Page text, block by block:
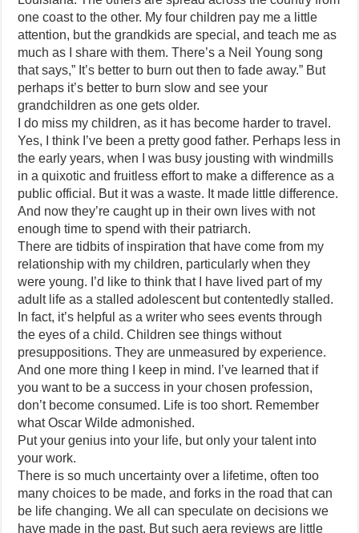
one coast to the other. My four children pay me a little
attention, but the grandkids are special, and teach me as
much as I share with them. There’s a Neil Young song
that says,” It’s better to burn out then to fade away.” But
perhaps it’s better to burn slow and see your
grandchildren as one gets older.
I do miss my children, as it has become harder to travel.
Yes, I think I’ve been a pretty good father. Perhaps less in
the early years, when I was busy jousting with windmills
in a quixotic and fruitless effort to make a difference as a
public official. But it was a waste. It made little difference.
And now they’re caught up in their own lives with not
enough time to spend with their patriarch.
There are tidbits of inspiration that have come from my
relationship with my children, particularly when they
were young. I’d like to think that I have lived part of my
adult life as a stalled adolescent but contentedly stalled.
In fact, it’s helpful as a writer who sees events through
the eyes of a child. Children see things without
presuppositions. They are unmeasured by experience.
And one more thing I keep in mind. I’ve learned that if
you want to be a success in your chosen profession,
don’t become consumed. Life is too short. Remember
what Oscar Wilde admonished.
Put your genius into your life, but only your talent into
your work.
There is so much uncertainty over a lifetime, often too
many choices to be made, and forks in the road that can
be life changing. We all can speculate on decisions we
have made in the past. But such aera reviews are little